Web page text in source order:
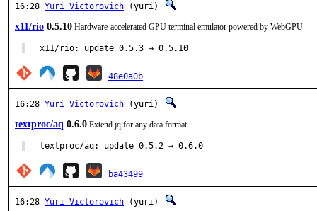
16:28 Yuri Victorovich (yuri)
x11/rio 0.5.10 Hardware-accelerated GPU terminal emulator powered by WebGPU
x11/rio: update 0.5.3 → 0.5.10
48e0a0b
16:28 Yuri Victorovich (yuri)
textproc/aq 0.6.0 Extend jq for any data format
textproc/aq: update 0.5.2 → 0.6.0
ba43499
16:28 Yuri Victorovich (yuri)